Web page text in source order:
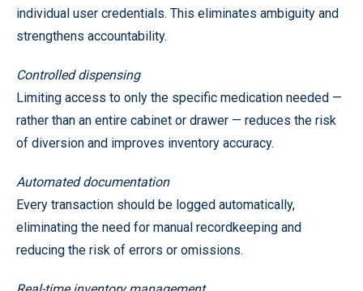
individual user credentials. This eliminates ambiguity and
strengthens accountability.
Controlled dispensing
Limiting access to only the specific medication needed —
rather than an entire cabinet or drawer — reduces the risk
of diversion and improves inventory accuracy.
Automated documentation
Every transaction should be logged automatically,
eliminating the need for manual recordkeeping and
reducing the risk of errors or omissions.